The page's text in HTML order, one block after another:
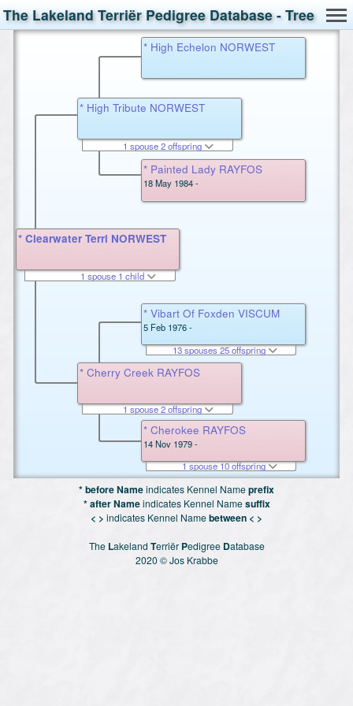
The Lakeland Terriër Pedigree Database - Tree
* Clearwater Terri NORWEST
1 spouse 1 child
* High Tribute NORWEST
1 spouse 2 offspring
* Cherry Creek RAYFOS
1 spouse 2 offspring
* High Echelon NORWEST
* Painted Lady RAYFOS
18 May 1984 -
* Vibart Of Foxden VISCUM
5 Feb 1976 -
13 spouses 25 offspring
* Cherokee RAYFOS
14 Nov 1979 -
1 spouse 10 offspring
* before Nameindicates Kennel Nameprefix
* after Nameindicates Kennel Namesuffix
< > indicates Kennel Namebetween < >
The Lakeland Terriër Pedigree Database
2020 © Jos Krabbe